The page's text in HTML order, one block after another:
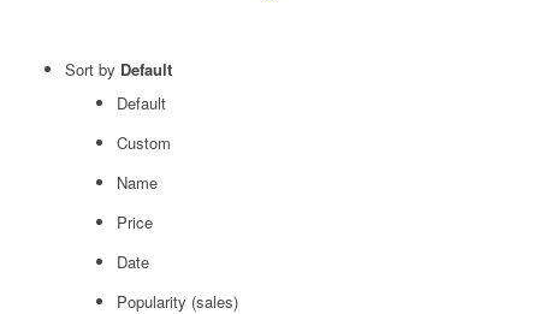
Sort by Default
Default
Custom
Name
Price
Date
Popularity (sales)